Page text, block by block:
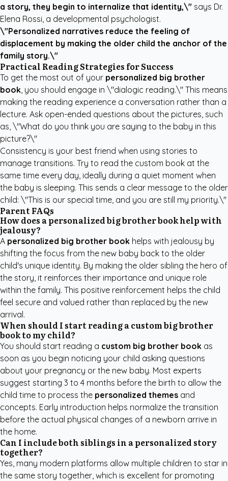
a story, they begin to internalize that identity,\" says Dr.
Elena Rossi, a developmental psychologist.
\"Personalized narratives reduce the feeling of
displacement by making the older child the anchor of the
family story.\"
Practical Reading Strategies for Success
To get the most out of your personalized big brother
book, you should engage in \"dialogic reading.\" This means
making the reading experience a conversation rather than a
lecture. Ask open-ended questions about the pictures, such
as, \"What do you think you are saying to the baby in this
picture?\"
Consistency is your best friend when using stories to
manage transitions. Try to read the custom book at the
same time every day, ideally during a quiet moment when
the baby is sleeping. This sends a clear message to the older
child: \"This is our special time, and you are still my priority.\"
Parent FAQs
How does a personalized big brother book help with
jealousy?
A personalized big brother book helps with jealousy by
shifting the focus from the new baby back to the older
child's unique identity. By making the older sibling the hero of
the story, it reinforces their importance and unique role
within the family. This positive reinforcement helps the child
feel secure and valued rather than replaced by the new
arrival.
When should I start reading a custom big brother
book to my child?
You should start reading a custom big brother book as
soon as you begin noticing your child asking questions
about your pregnancy or the new baby. Most experts
suggest starting 3 to 4 months before the birth to allow the
child time to process the personalized themes and
concepts. Early introduction helps normalize the transition
before the actual physical changes of a newborn arrive in
the home.
Can I include both siblings in a personalized story
together?
Yes, many modern platforms allow multiple children to star in
the same story together, which is excellent for promoting